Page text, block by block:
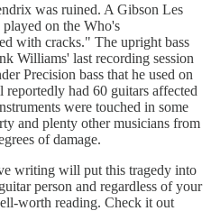
was ruined. A Gibson Les
on the Who's
with cracks." The upright bass
Williams' last recording session
Precision bass that he used on
had 60 guitars affected
were touched in some
and plenty other musicians from
of damage.
writing will put this tragedy into
person and regardless of your
worth reading. Check it out